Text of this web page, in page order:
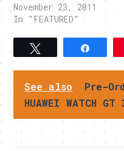
November 23, 2011
In "FEATURED"
See also
Pre-
HUAWEI WATCH